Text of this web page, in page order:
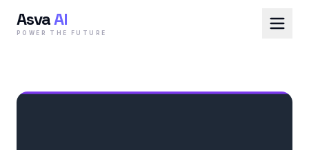
AsvaAI
POWER THE FUTURE